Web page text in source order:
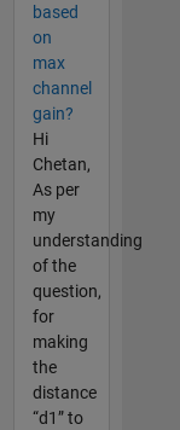
based
on
max
channel
gain?
Hi
Chetan,
As per
my
understanding
of the
question,
for
making
the
distance
“d1” to